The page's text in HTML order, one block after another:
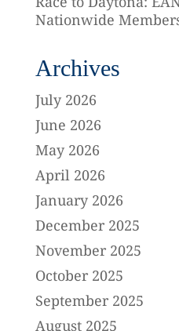
Nationwide
Archives
July 2026
June 2026
May 2026
April 2026
January 2026
December 2025
November 2025
October 2025
September 2025
August 2025